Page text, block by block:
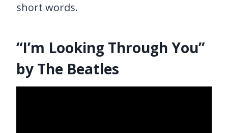
short words.
“I’m Looking Through You”
by The Beatles